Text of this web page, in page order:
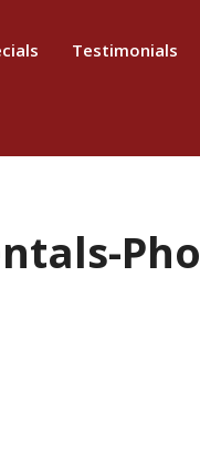
Testimonials